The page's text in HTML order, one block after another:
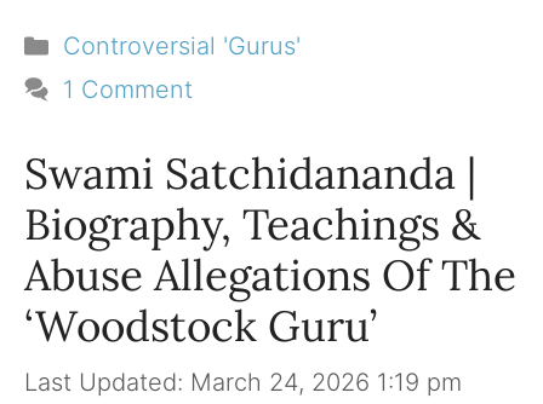
Categories
Controversial 'Gurus'
1 Comment
Swami Satchidananda |
Biography, Teachings &
Abuse Allegations Of The
‘Woodstock Guru’
March 24, 2026 1:19 pm